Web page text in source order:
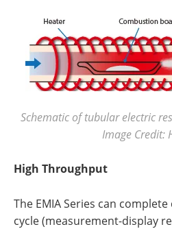
Schematic of tubular electric
Image Credit:
High Throughput
The EMIA Series can
cycle (measurement-display